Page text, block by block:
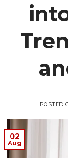
POSTED
02
Aug